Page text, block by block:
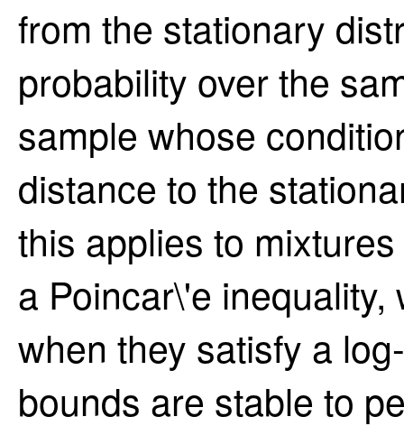
from the stationary
probability over the
sample whose
distance to the
this applies to
a Poincar\'e
when they satisfy a
bounds are stable to